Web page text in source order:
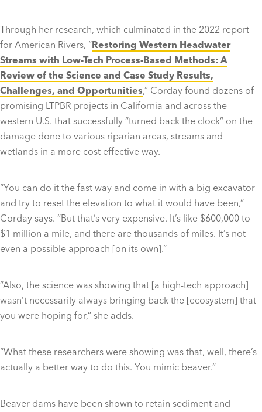
Through her research, which culminated in the 2022 report
for American Rivers, “Restoring Western Headwater
Streams with Low-Tech Process-Based Methods: A
Review of the Science and Case Study Results,
Challenges, and Opportunities,” Corday found dozens of
promising LTPBR projects in California and across the
western U.S. that successfully “turned back the clock” on the
damage done to various riparian areas, streams and
wetlands in a more cost effective way.
“You can do it the fast way and come in with a big excavator
and try to reset the elevation to what it would have been,”
Corday says. “But that’s very expensive. It’s like $600,000 to
$1 million a mile, and there are thousands of miles. It’s not
even a possible approach [on its own].”
“Also, the science was showing that [a high-tech approach]
wasn’t necessarily always bringing back the [ecosystem] that
you were hoping for,” she adds.
“What these researchers were showing was that, well, there’s
actually a better way to do this. You mimic beaver.”
Beaver dams have been shown to retain sediment and